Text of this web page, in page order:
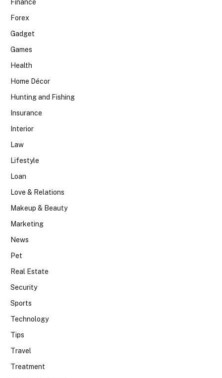
Finance
Forex
Gadget
Games
Health
Home Décor
Hunting and Fishing
Insurance
Interior
Law
Lifestyle
Loan
Love & Relations
Makeup & Beauty
Marketing
News
Pet
Real Estate
Security
Sports
Technology
Tips
Travel
Treatment